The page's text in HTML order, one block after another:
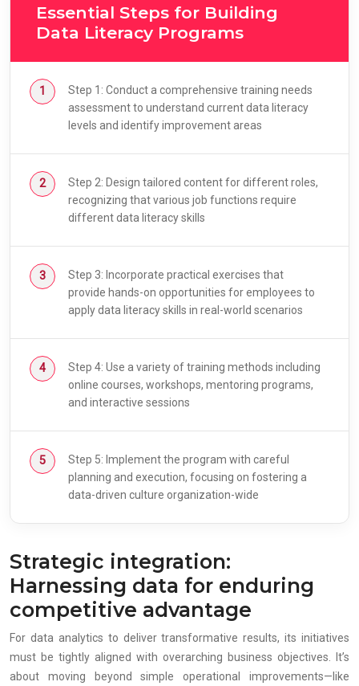
Essential Steps for Building
Data Literacy Programs
Step 1: Conduct a comprehensive training needs
assessment to understand current data literacy
levels and identify improvement areas
Step 2: Design tailored content for different roles,
recognizing that various job functions require
different data literacy skills
Step 3: Incorporate practical exercises that
provide hands-on opportunities for employees to
apply data literacy skills in real-world scenarios
Step 4: Use a variety of training methods including
online courses, workshops, mentoring programs,
and interactive sessions
Step 5: Implement the program with careful
planning and execution, focusing on fostering a
data-driven culture organization-wide
Strategic integration:
Harnessing data for enduring
competitive advantage
For data analytics to deliver transformative results, its initiatives
must be tightly aligned with overarching business objectives. It’s
about moving beyond simple operational improvements—like